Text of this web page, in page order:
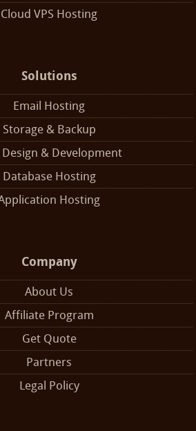
Cloud VPS Hosting
Solutions
Email Hosting
Storage & Backup
Design & Development
Database Hosting
Hosting
Company
About Us
Affiliate Program
Get Quote
Partners
Legal Policy